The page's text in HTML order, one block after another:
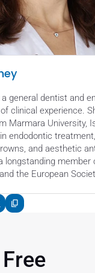
a general dentist and
clinical experience.
Marmara University,
endodontic
and aesthetic
longstanding member
the European